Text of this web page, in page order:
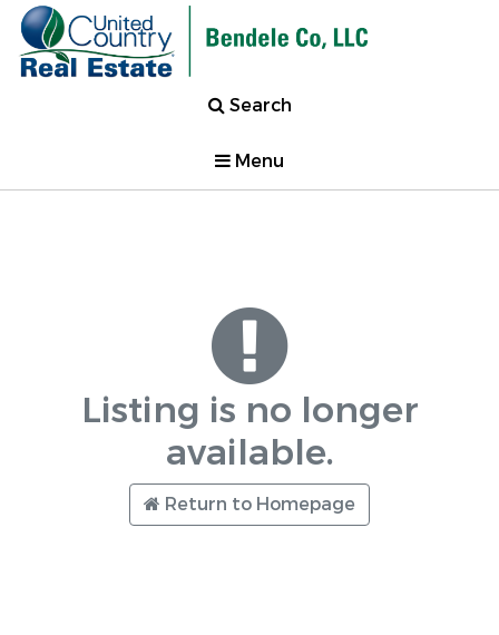
Search
Menu
Listing is no longer
available.
Return to Homepage